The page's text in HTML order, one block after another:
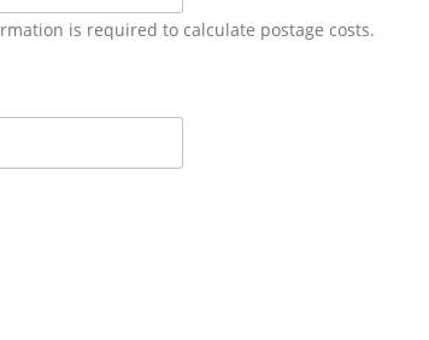
is required to calculate postage costs.